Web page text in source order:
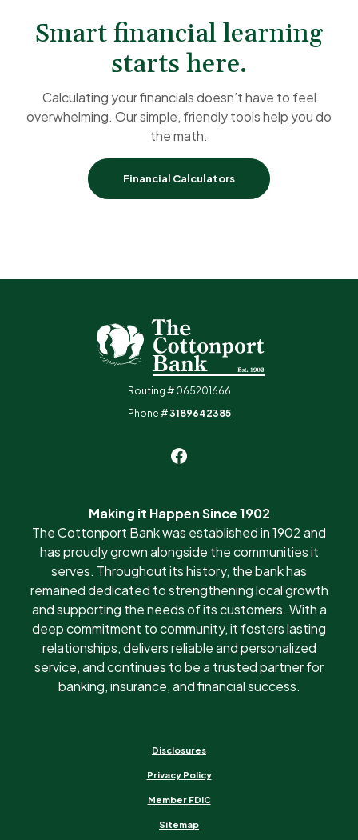
Smart financial learning
starts here.
Calculating your financials doesn’t have to feel
overwhelming. Our simple, friendly tools help you do
the math.
Financial Calculators
The Cottonport Bank
Routing # 065201666
Phone #3189642385
Making it Happen Since 1902
The Cottonport Bank was established in 1902 and
has proudly grown alongside the communities it
serves. Throughout its history, the bank has
remained dedicated to strengthening local growth
and supporting the needs of its customers. With a
deep commitment to community, it fosters lasting
relationships, delivers reliable and personalized
service, and continues to be a trusted partner for
banking, insurance, and financial success.
Disclosures
Privacy Policy
Member FDIC
Sitemap